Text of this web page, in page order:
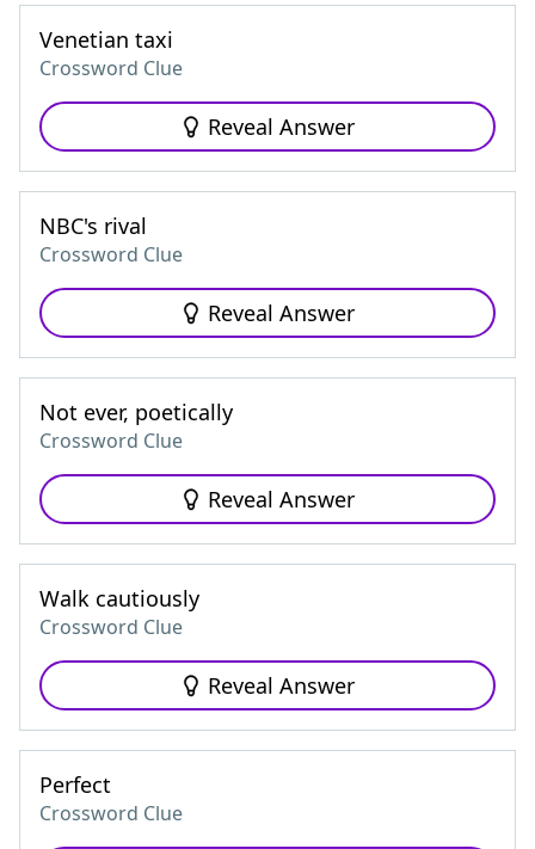
Venetian taxi
Crossword Clue
Reveal Answer
NBC's rival
Crossword Clue
Reveal Answer
Not ever, poetically
Crossword Clue
Reveal Answer
Walk cautiously
Crossword Clue
Reveal Answer
Perfect
Crossword Clue